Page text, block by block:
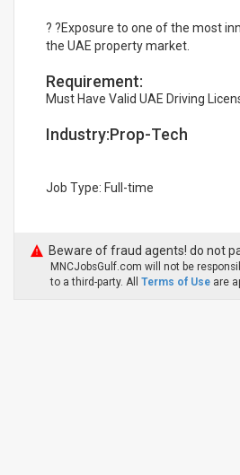
? ?Exposure to one of the most
the UAE property market.
Requirement:
Must Have Valid UAE Driving
Industry:Prop-Tech
Job Type: Full-time
Beware of fraud agents! do not
MNCJobsGulf.com will not be
to a third-party. All Terms of Use are